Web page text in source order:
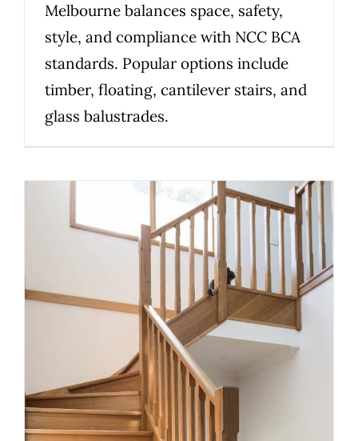
Melbourne balances space, safety,
style, and compliance with NCC BCA
standards. Popular options include
timber, floating, cantilever stairs, and
glass balustrades.
Safety-first staircase design:
the must-have features for